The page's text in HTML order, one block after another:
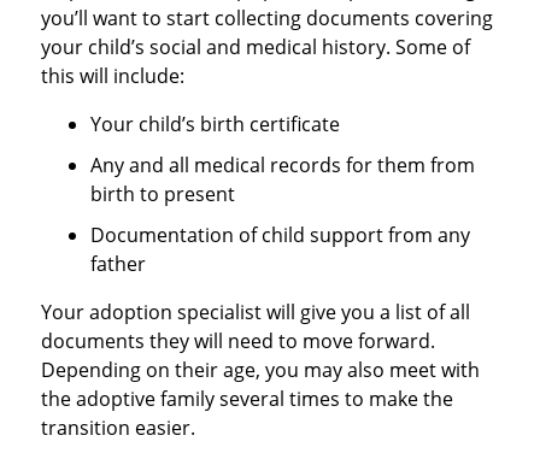
you’ll want to start collecting documents covering
your child’s social and medical history. Some of
this will include:
Your child’s birth certificate
Any and all medical records for them from
birth to present
Documentation of child support from any
father
Your adoption specialist will give you a list of all
documents they will need to move forward.
Depending on their age, you may also meet with
the adoptive family several times to make the
transition easier.